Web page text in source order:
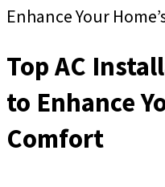
Enhance Your
Top AC
to Enhance
Comfort